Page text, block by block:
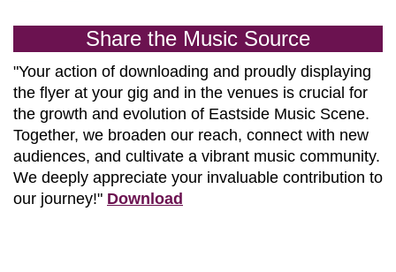
Share the Music Source
"Your action of downloading and proudly displaying
the flyer at your gig and in the venues is crucial for
the growth and evolution of Eastside Music Scene.
Together, we broaden our reach, connect with new
audiences, and cultivate a vibrant music community.
We deeply appreciate your invaluable contribution to
our journey!" Download